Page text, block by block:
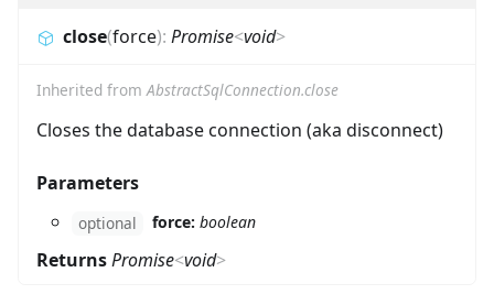
close(force): Promise<void>
Inherited fromAbstractSqlConnection.close
Closes the database connection (aka disconnect)
Parameters
optional force: boolean
ReturnsPromise<void>